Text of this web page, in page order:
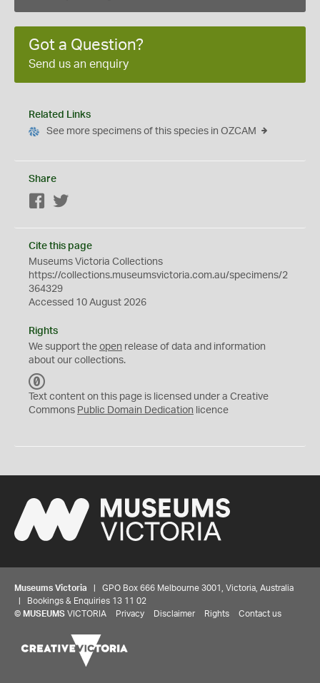
Got a Question?
Send us an enquiry
Related Links
See more specimens of this species in OZCAM
Share
Facebook
Cite this page
Museums Victoria Collections
https://collections.museumsvictoria.com.au/specimens/2
364329
Accessed 10 August 2026
Rights
We support the open release of data and information
about our collections.
C
0
Text content on this page is licensed under a Creative
Commons Public Domain Dedication licence
Museums Victoria | GPO Box 666 Melbourne 3001, Victoria, Australia
| Bookings & Enquiries 13 11 02
© MUSEUMS VICTORIA Privacy Disclaimer Rights Contact us